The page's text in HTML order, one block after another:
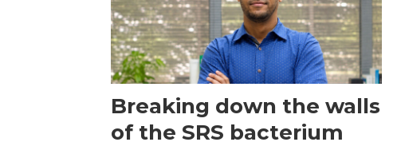
Breaking down the walls
of the SRS bacterium